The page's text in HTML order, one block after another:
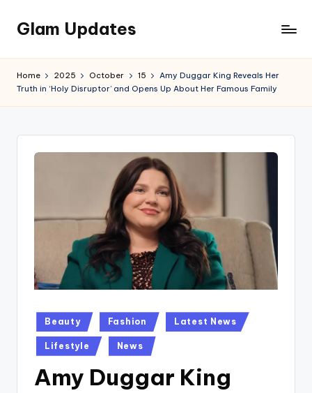
Skip
content
Glam Updates
official
Home 2025 October 15
Amy Duggar King Reveals Her
Truth in ‘Holy Disruptor’ and Opens Up About Her Famous Family
Posted
in
Beauty Fashion Latest News
Lifestyle News
Amy Duggar King